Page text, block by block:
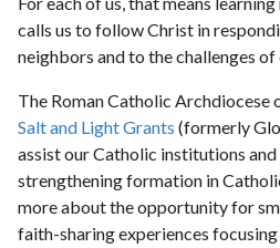
calls us to follow Christ in
neighbors and to the challenges of
The Roman Catholic
Salt and Light Grants (formerly
assist our Catholic institutions
strengthening formation in
more about the opportunity for
faith-sharing experiences